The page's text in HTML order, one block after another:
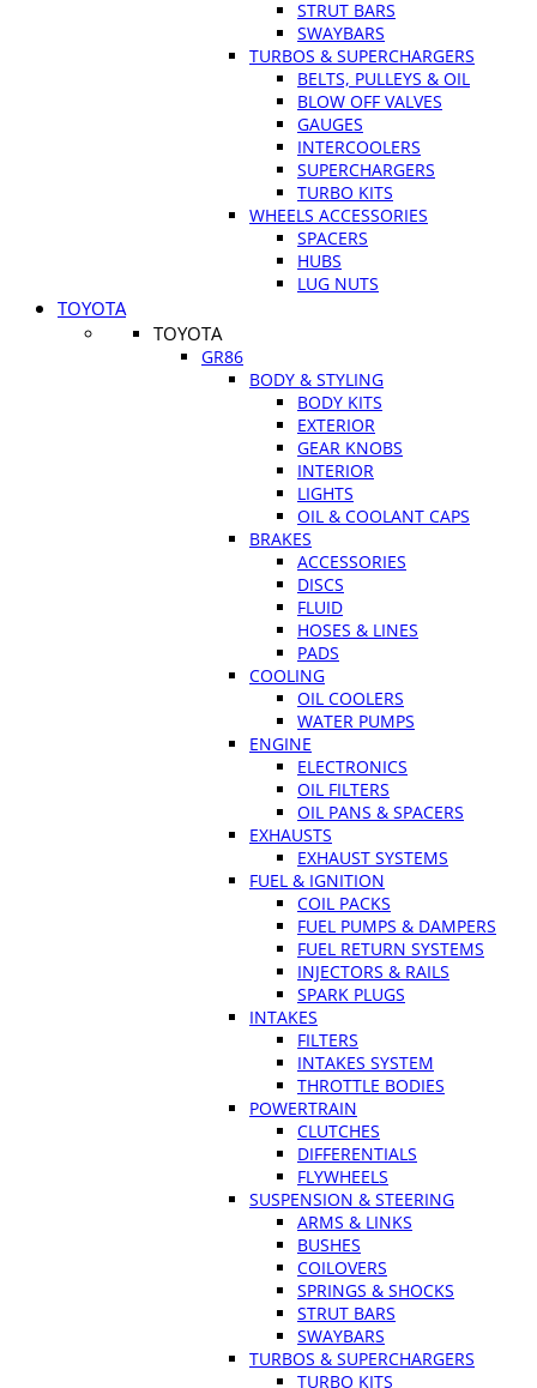
STRUT BARS
SWAYBARS
TURBOS & SUPERCHARGERS
BELTS, PULLEYS & OIL
BLOW OFF VALVES
GAUGES
INTERCOOLERS
SUPERCHARGERS
TURBO KITS
WHEELS ACCESSORIES
SPACERS
HUBS
LUG NUTS
TOYOTA
TOYOTA
GR86
BODY & STYLING
BODY KITS
EXTERIOR
GEAR KNOBS
INTERIOR
LIGHTS
OIL & COOLANT CAPS
BRAKES
ACCESSORIES
DISCS
FLUID
HOSES & LINES
PADS
COOLING
OIL COOLERS
WATER PUMPS
ENGINE
ELECTRONICS
OIL FILTERS
OIL PANS & SPACERS
EXHAUSTS
EXHAUST SYSTEMS
FUEL & IGNITION
COIL PACKS
FUEL PUMPS & DAMPERS
FUEL RETURN SYSTEMS
INJECTORS & RAILS
SPARK PLUGS
INTAKES
FILTERS
INTAKES SYSTEM
THROTTLE BODIES
POWERTRAIN
CLUTCHES
DIFFERENTIALS
FLYWHEELS
SUSPENSION & STEERING
ARMS & LINKS
BUSHES
COILOVERS
SPRINGS & SHOCKS
STRUT BARS
SWAYBARS
TURBOS & SUPERCHARGERS
TURBO KITS